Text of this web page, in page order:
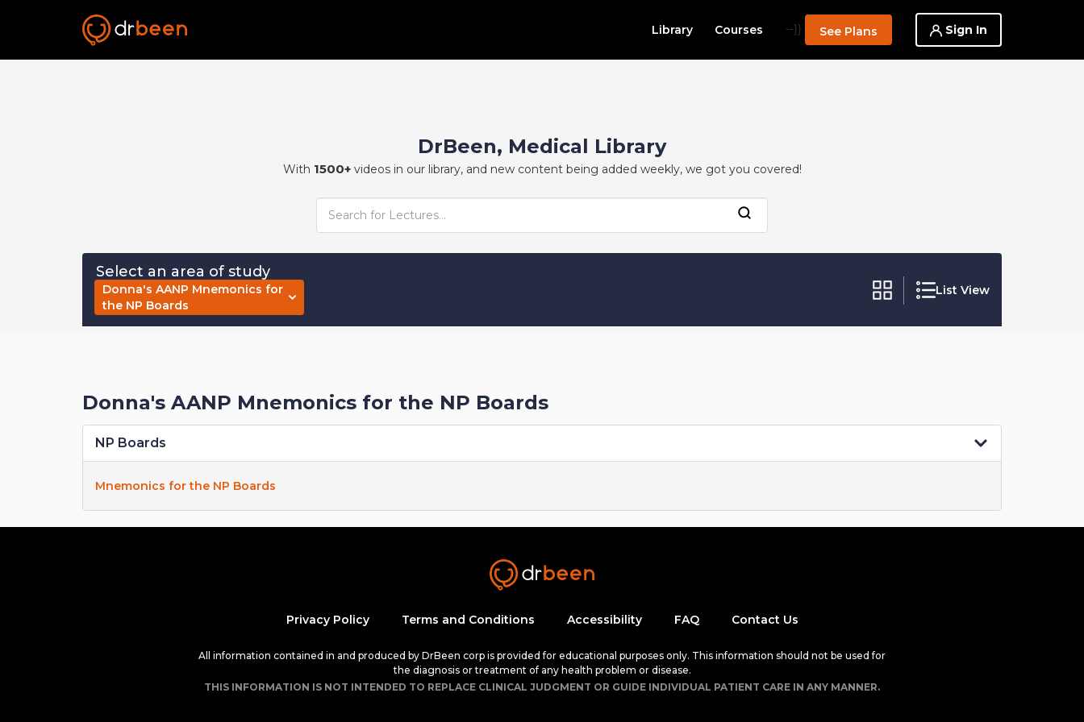
Library Courses --}} See Plans Sign In
DrBeen, Medical Library
With 1500+videos in our library, and new content being added weekly, we got you covered!
Select an area of study
Donna's AANP Mnemonics for
the NP Boards
List View
Donna's AANP Mnemonics for the NP Boards
NP Boards
Mnemonics for the NP Boards
Privacy Policy Terms and Conditions Accessibility FAQ Contact Us
All information contained in and produced by DrBeen corp is provided for educational purposes only. This information should not be used for
the diagnosis or treatment of any health problem or disease.
THIS INFORMATION IS NOT INTENDED TO REPLACE CLINICAL JUDGMENT OR GUIDE INDIVIDUAL PATIENT CARE IN ANY MANNER.